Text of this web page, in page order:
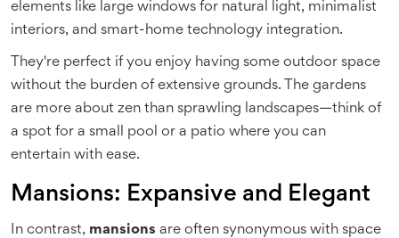
elements like large windows for natural light, minimalist
interiors, and smart-home technology integration.
They're perfect if you enjoy having some outdoor space
without the burden of extensive grounds. The gardens
are more about zen than sprawling landscapes—think of
a spot for a small pool or a patio where you can
entertain with ease.
Mansions: Expansive and Elegant
In contrast, mansions are often synonymous with space